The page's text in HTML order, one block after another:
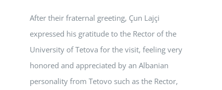
After their fraternal greeting, Çun Lajçi
expressed his gratitude to the Rector of the
University of Tetova for the visit, feeling very
honored and appreciated by an Albanian
personality from Tetovo such as the Rector,